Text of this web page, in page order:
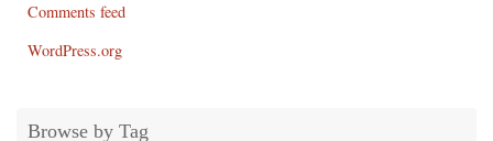
Comments feed
WordPress.org
Browse by Tag